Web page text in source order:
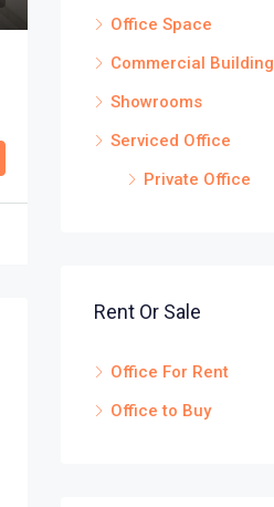
Office Space
Commercial Building
Showrooms
Serviced Office
Private Office
Rent Or Sale
Office For Rent
Office to Buy